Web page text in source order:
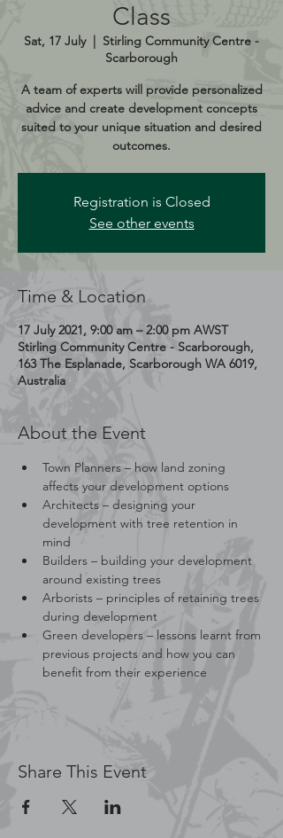
Class
Sat, 17 July
  |
Stirling Community Centre -
Scarborough
A team of experts will provide personalized
advice and create development concepts
suited to your unique situation and desired
outcomes.
Registration is Closed
See other events
Time & Location
17 July 2021, 9:00 am – 2:00 pm AWST
Stirling Community Centre - Scarborough,
163 The Esplanade, Scarborough WA 6019,
Australia
About the Event
Town Planners – how land zoning
affects your development options
Architects – designing your
development with tree retention in
mind
Builders – building your development
around existing trees
Arborists – principles of retaining trees
during development
Green developers – lessons learnt from
previous projects and how you can
benefit from their experience
Share This Event